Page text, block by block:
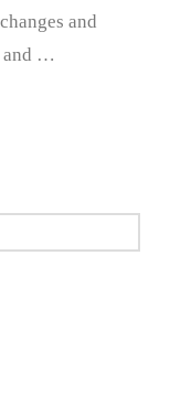
and
and …